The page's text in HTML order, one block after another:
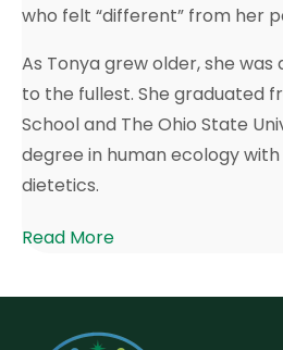
who felt “different” from her
As Tonya grew older, she
to the fullest. She graduated
School and The Ohio State
degree in human ecology
dietetics.
Read More